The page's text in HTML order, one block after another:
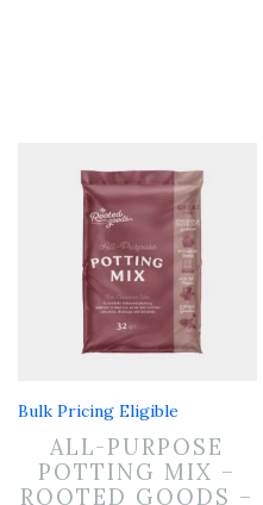
Bulk Pricing Eligible
ALL-PURPOSE
POTTING MIX –
ROOTED GOODS –